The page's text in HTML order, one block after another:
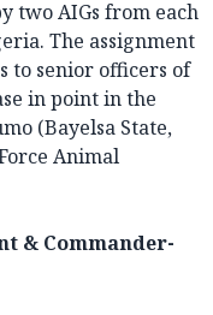
two AIGs from each
The assignment
to senior officers of
in point in the
(Bayelsa State,
Animal
& Commander-